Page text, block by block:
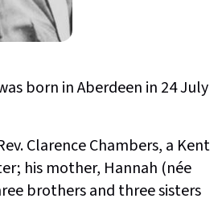
born in Aberdeen in 24 July
Clarence Chambers, a Kent
his mother, Hannah (née
brothers and three sisters